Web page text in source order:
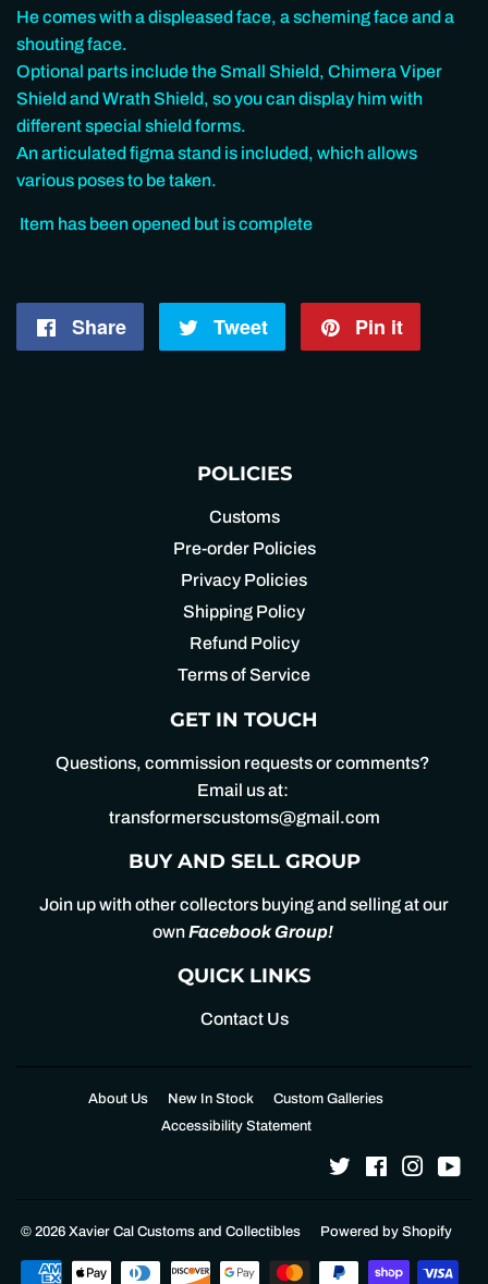
He comes with a displeased face, a scheming face and a
shouting face.
Optional parts include the Small Shield, Chimera Viper
Shield and Wrath Shield, so you can display him with
different special shield forms.
An articulated figma stand is included, which allows
various poses to be taken.
Item has been opened but is complete
Share
Share
Tweet
Tweet
Pin it
POLICIES
Customs
Pre-order Policies
Privacy Policies
Shipping Policy
Refund Policy
Terms of Service
GET IN TOUCH
Questions, commission requests or comments?
Email us at:
transformerscustoms@gmail.com
BUY AND SELL GROUP
Join up with other collectors buying and selling at our
ownFacebook Group!
QUICK LINKS
Contact Us
About Us New In Stock
Custom Galleries
Accessibility Statement
TwitterFacebook
© 2026 Xavier Cal Customs and Collectibles Powered by Shopify
Payment